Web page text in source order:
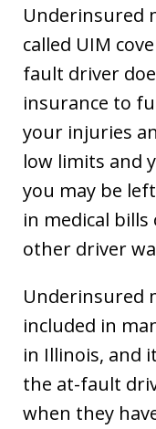
Underinsured
called UIM
fault driver
insurance to
your injuries
low limits and
you may be
in medical
other driver
Underinsured
included in
in Illinois, and
the at-fault
when they